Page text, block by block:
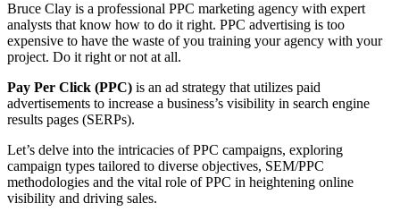
Bruce Clay is a professional PPC marketing agency with expert
analysts that know how to do it right. PPC advertising is too
expensive to have the waste of you training your agency with your
project. Do it right or not at all.
Pay Per Click (PPC) is an ad strategy that utilizes paid
advertisements to increase a business’s visibility in search engine
results pages (SERPs).
Let’s delve into the intricacies of PPC campaigns, exploring
campaign types tailored to diverse objectives, SEM/PPC
methodologies and the vital role of PPC in heightening online
visibility and driving sales.